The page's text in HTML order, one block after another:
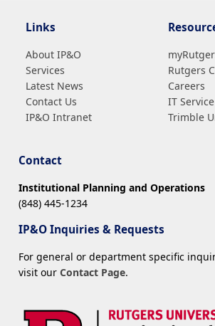
Links
About IP&O
Services
Latest News
Contact Us
IP&O Intranet
Rutgers
Careers
IT
Trimble
Contact
Institutional Planning and Operations
(848) 445-1234
IP&O Inquiries & Requests
For general or department specific
visit our Contact Page.